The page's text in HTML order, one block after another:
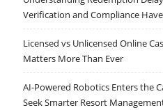
Verification and Compliance
Licensed vs Unlicensed Online
Matters More Than Ever
AI-Powered Robotics Enters the
Seek Smarter Resort